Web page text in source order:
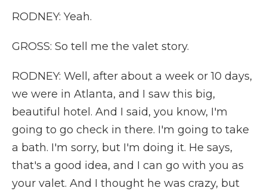
RODNEY: Yeah.
GROSS: So tell me the valet story.
RODNEY: Well, after about a week or 10 days,
we were in Atlanta, and I saw this big,
beautiful hotel. And I said, you know, I'm
going to go check in there. I'm going to take
a bath. I'm sorry, but I'm doing it. He says,
that's a good idea, and I can go with you as
your valet. And I thought he was crazy, but